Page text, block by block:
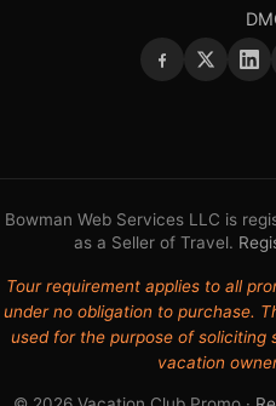
Bowman Web Services LLC is
as a Seller of Travel.
Tour requirement applies to all
under no obligation to purchase.
used for the purpose of soliciting
vacation